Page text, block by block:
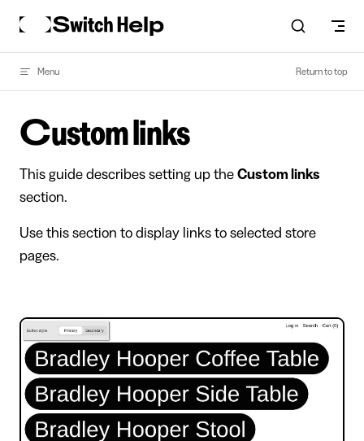
Skip to content
Menu Return to top
Custom links
This guide describes setting up the Custom links
section.
Use this section to display links to selected store
pages.